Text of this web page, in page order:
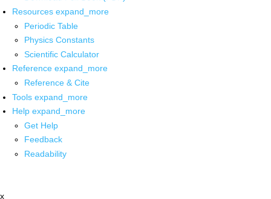
Resources expand_more
Periodic Table
Physics Constants
Scientific Calculator
Reference expand_more
Reference & Cite
Tools expand_more
Help expand_more
Get Help
Feedback
Readability
x